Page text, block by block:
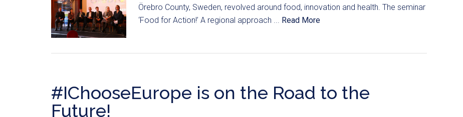
Örebro County, Sweden, revolved around food, innovation and health. The seminar
‘Food for Action!’ A regional approach ... Read More
#IChooseEurope is on the Road to the
Future!